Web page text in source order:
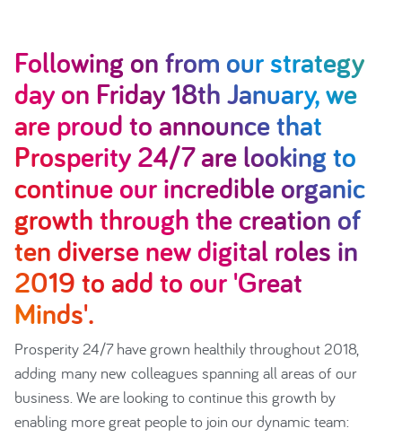
Following on from our strategy
day on Friday 18th January, we
are proud to announce that
Prosperity 24/7 are looking to
continue our incredible organic
growth through the creation of
ten diverse new digital roles in
2019 to add to our 'Great
Minds'.
Prosperity 24/7 have grown healthily throughout 2018,
adding many new colleagues spanning all areas of our
business. We are looking to continue this growth by
enabling more great people to join our dynamic team: